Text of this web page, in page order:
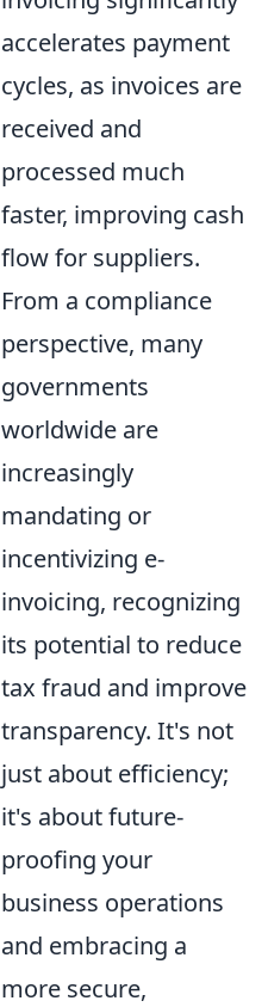
accelerates payment
cycles, as invoices are
received and
processed much
faster, improving cash
flow for suppliers.
From a compliance
perspective, many
governments
worldwide are
increasingly
mandating or
incentivizing e-
invoicing, recognizing
its potential to reduce
tax fraud and improve
transparency. It's not
just about efficiency;
it's about future-
proofing your
business operations
and embracing a
more secure,